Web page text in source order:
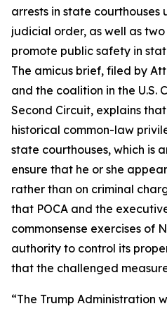
arrests in state courthouses
judicial order, as well as
promote public safety in
The amicus brief, filed by
and the coalition in the U.S.
Second Circuit, explains
historical common-law
state courthouses, which is
ensure that he or she
rather than on criminal
that POCA and the
commonsense exercises of
authority to control its
that the challenged
“The Trump Administration